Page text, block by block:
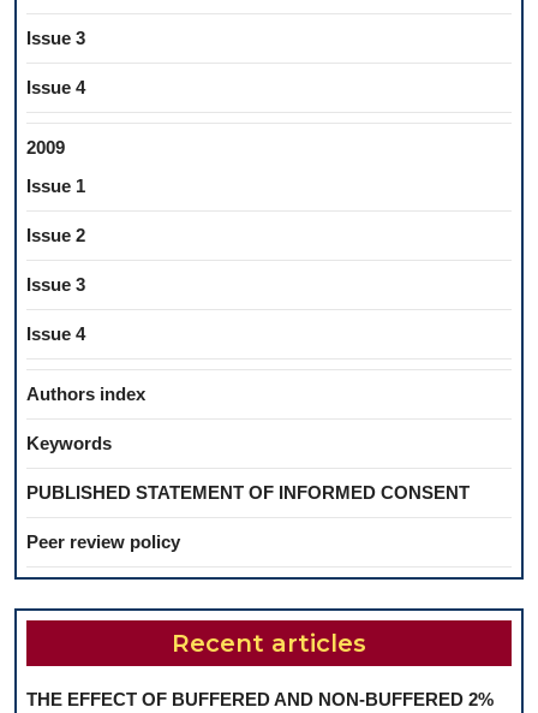
Issue 3
Issue 4
2009
Issue 1
Issue 2
Issue 3
Issue 4
Authors index
Keywords
PUBLISHED STATEMENT OF INFORMED CONSENT
Peer review policy
Recent articles
THE EFFECT OF BUFFERED AND NON-BUFFERED 2%